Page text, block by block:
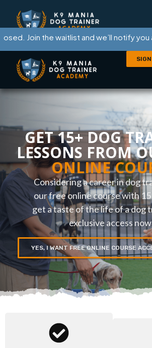
the waitlist and we’ll notify you as
GET 15+ DOG
LESSONS FROM
ONLINE
Considering a career in dog
our free online course with
get a taste of the life of a dog
exclusive access
YES, I WANT FREE ONLINE COURSE